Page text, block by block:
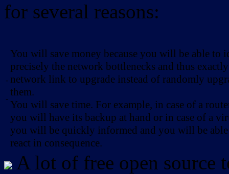
for several reasons:
-
-
You will save money because you will be able to
precisely the network bottlenecks and thus
network link to upgrade instead of randomly
them.
You will save time. For example, in case of a
you will have its backup at hand or in case of a
you will be quickly informed and you will be
react in consequence.
A lot of free open source